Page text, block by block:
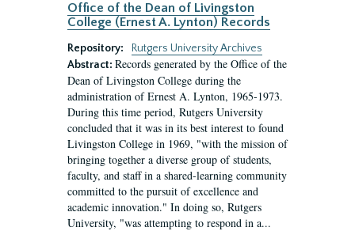
Office of the Dean of Livingston
College (Ernest A. Lynton) Records
Repository:
Rutgers University Archives
Abstract: Records generated by the Office of the
Dean of Livingston College during the
administration of Ernest A. Lynton, 1965-1973.
During this time period, Rutgers University
concluded that it was in its best interest to found
Livingston College in 1969, "with the mission of
bringing together a diverse group of students,
faculty, and staff in a shared-learning community
committed to the pursuit of excellence and
academic innovation." In doing so, Rutgers
University, "was attempting to respond in a...